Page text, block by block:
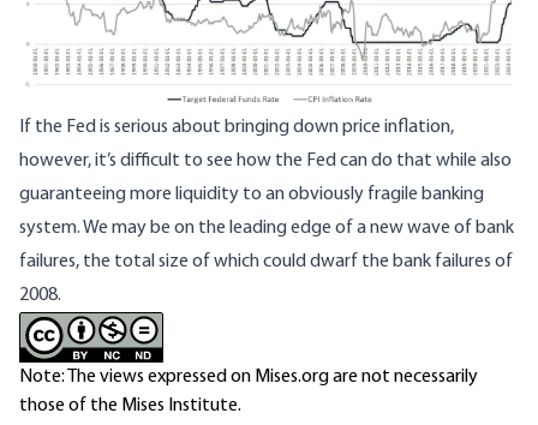
If the Fed is serious about bringing down price inflation,
however, it’s difficult to see how the Fed can do that while also
guaranteeing more liquidity to an obviously fragile banking
system. We may be on the leading edge of a new wave of bank
failures, the total size of which could dwarf the bank failures of
2008.
Note: The views expressed on Mises.org are not necessarily
those of the Mises Institute.